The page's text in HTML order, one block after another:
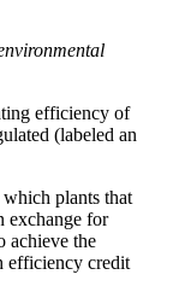
efficiency of
(labeled an
which plants that
exchange for
achieve the
efficiency credit